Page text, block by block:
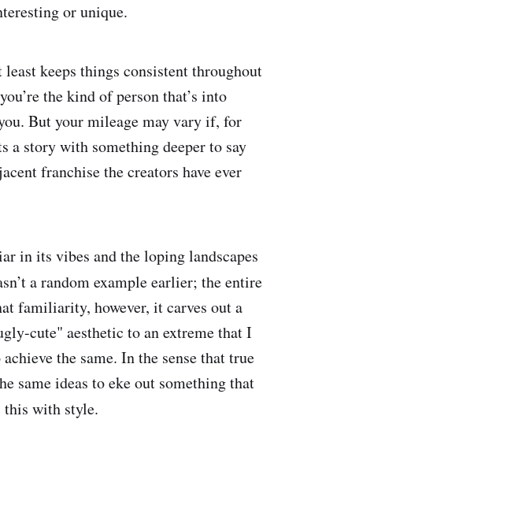
or unique.
keeps things consistent throughout
the kind of person that’s into
But your mileage may vary if, for
a story with something deeper to say
franchise the creators have ever
in its vibes and the loping landscapes
a random example earlier; the entire
familiarity, however, it carves out a
cute" aesthetic to an extreme that I
the same. In the sense that true
same ideas to eke out something that
this with style.